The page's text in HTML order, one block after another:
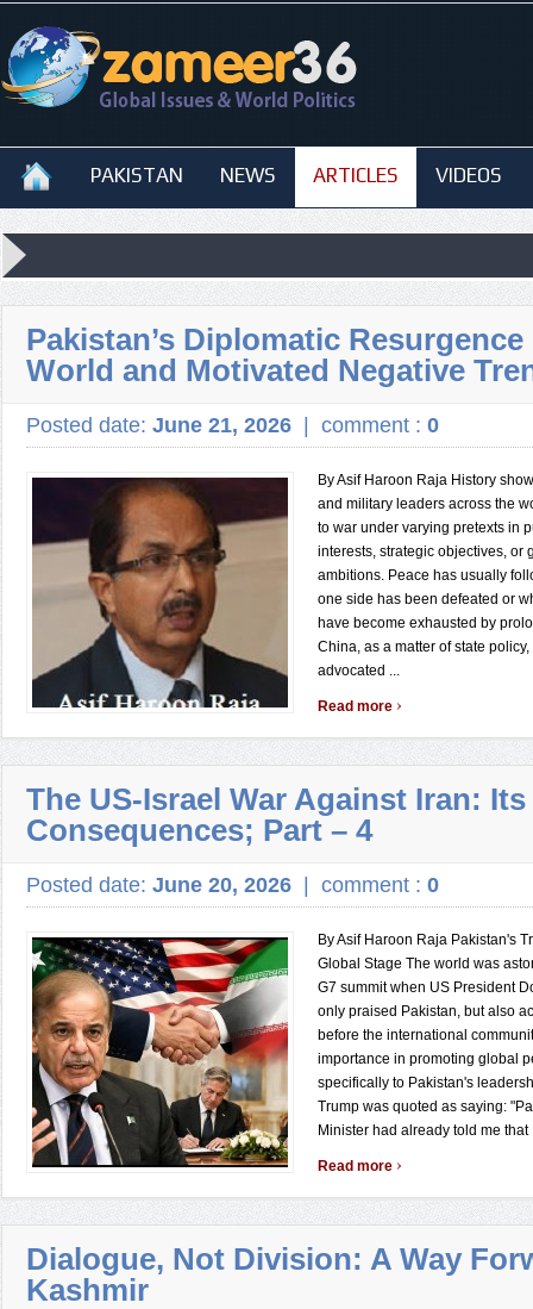
PAKISTAN NEWS ARTICLES VIDEOS
Pakistan’s Diplomatic
World and Motivated Negative
Posted date: June 21, 2026 comment : 0
By Asif Haroon Raja History
and military leaders across the
to war under varying pretexts in
interests, strategic objectives, or
ambitions. Peace has usually
one side has been defeated or
have become exhausted by
China, as a matter of state
advocated ...
Read more ›
The US-Israel War Against Iran: Its
Consequences; Part – 4
Posted date: June 20, 2026 comment : 0
By Asif Haroon Raja Pakistan's
Global Stage The world was
G7 summit when US President
only praised Pakistan, but also
before the international
importance in promoting global
specifically to Pakistan's
Trump was quoted as saying:
Minister had already told me that
Read more ›
Dialogue, Not Division: A Way
Kashmir